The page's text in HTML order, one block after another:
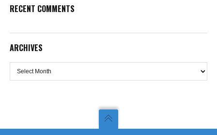
RECENT COMMENTS
ARCHIVES
Archives